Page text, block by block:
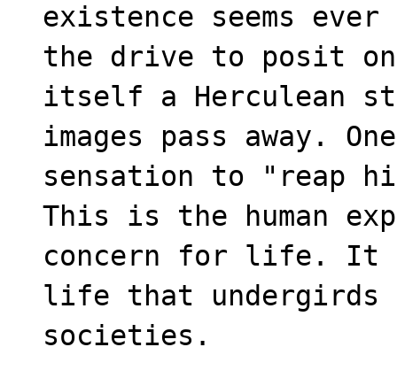
existence seems
the drive to posit
itself a Herculean
images pass away.
sensation to "reap
This is the human
concern for life. It
life that
societies.